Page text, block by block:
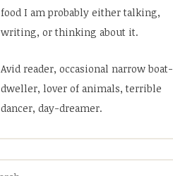
food I am probably either talking,
writing, or thinking about it.
Avid reader, occasional narrow boat-
dweller, lover of animals, terrible
dancer, day-dreamer.